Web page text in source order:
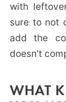
with
sure to not
add the
doesn’t
WHAT